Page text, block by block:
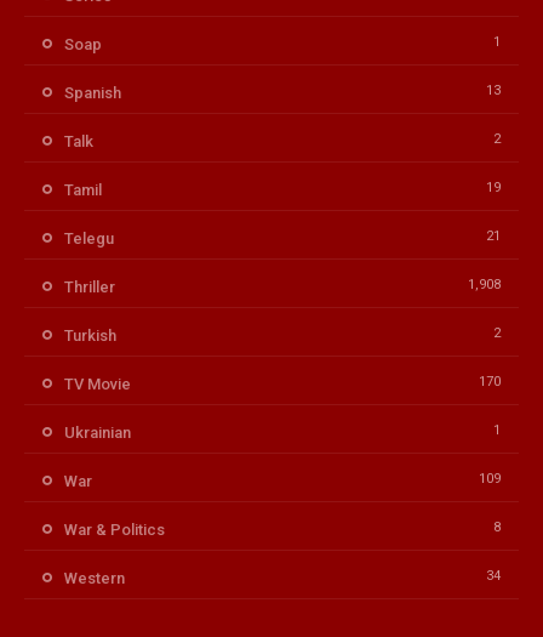
Soap 1
Spanish 13
Talk 2
Tamil 19
Telegu 21
Thriller 1,908
Turkish 2
TV Movie 170
Ukrainian 1
War 109
War & Politics 8
Western 34